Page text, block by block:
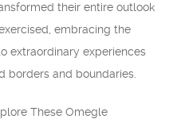
their entire outlook
embracing the
extraordinary experiences
borders and boundaries.
These Omegle